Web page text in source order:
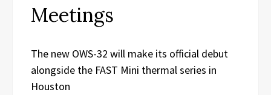
Meetings
The new OWS-32 will make its official debut
alongside the FAST Mini thermal series in
Houston